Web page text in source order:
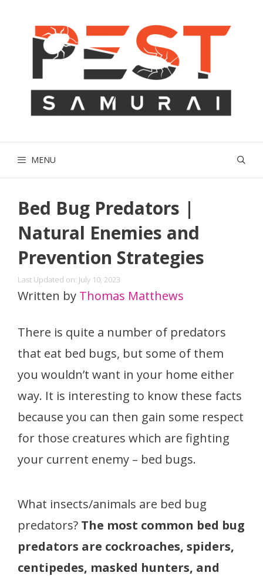
MENU
Bed Bug Predators |
Natural Enemies and
Prevention Strategies
Last Updated on: July 10, 2023
Written by Thomas Matthews
There is quite a number of predators
that eat bed bugs, but some of them
you wouldn’t want in your home either
way. It is interesting to know these facts
because you can then gain some respect
for those creatures which are fighting
your current enemy – bed bugs.
What insects/animals are bed bug
predators? The most common bed bug
predators are cockroaches, spiders,
centipedes, masked hunters, and